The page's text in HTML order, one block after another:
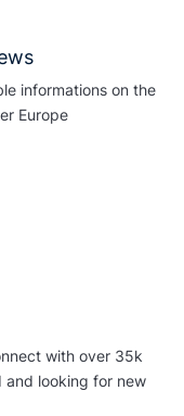
informations on the
Europe
with over 35k
and looking for new